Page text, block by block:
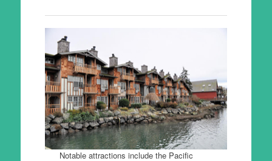
Notable attractions include the Pacific